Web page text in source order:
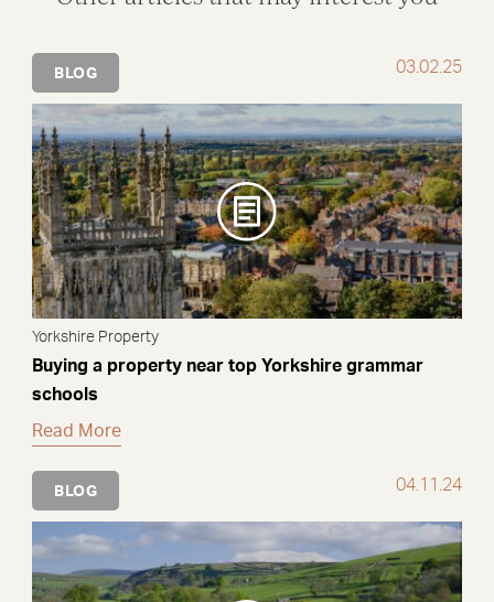
BLOG 03.02.25
Yorkshire Property
Buying a property near top Yorkshire grammar
schools
Read More
BLOG 04.11.24